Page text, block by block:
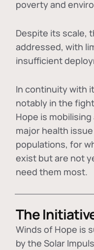
poverty and
Despite its scale,
addressed, with
insufficient
In continuity with
notably in the
Hope is
major health
populations, for
exist but are not
need them most.
The
Winds of Hope is
by the Solar